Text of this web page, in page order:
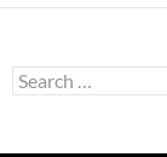
Search
for: